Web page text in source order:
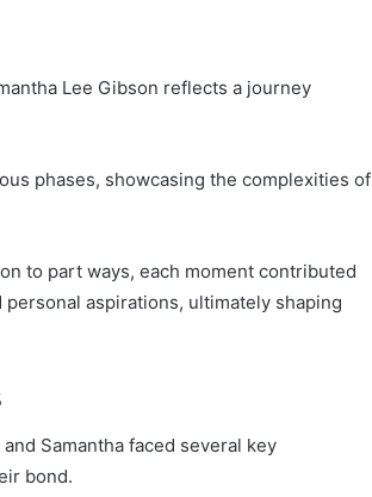
Lee Gibson reflects a journey
phases, showcasing the complexities of
to part ways, each moment contributed
aspirations, ultimately shaping
Samantha faced several key
bond.